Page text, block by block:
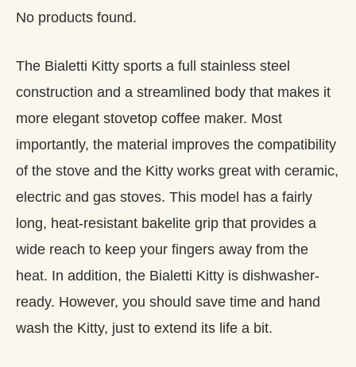
No products found.
The Bialetti Kitty sports a full stainless steel
construction and a streamlined body that makes it
more elegant stovetop coffee maker. Most
importantly, the material improves the compatibility
of the stove and the Kitty works great with ceramic,
electric and gas stoves. This model has a fairly
long, heat-resistant bakelite grip that provides a
wide reach to keep your fingers away from the
heat. In addition, the Bialetti Kitty is dishwasher-
ready. However, you should save time and hand
wash the Kitty, just to extend its life a bit.